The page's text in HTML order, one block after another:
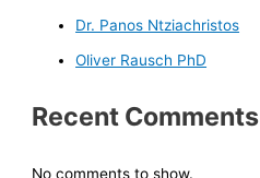
Dr. Panos Ntziachristos
Oliver Rausch PhD
Recent Comments
No comments to show.